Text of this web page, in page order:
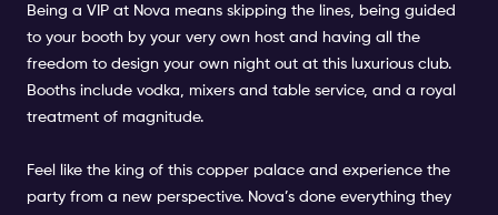
Being a VIP at Nova means skipping the lines, being guided
to your booth by your very own host and having all the
freedom to design your own night out at this luxurious club.
Booths include vodka, mixers and table service, and a royal
treatment of magnitude.
Feel like the king of this copper palace and experience the
party from a new perspective. Nova’s done everything they